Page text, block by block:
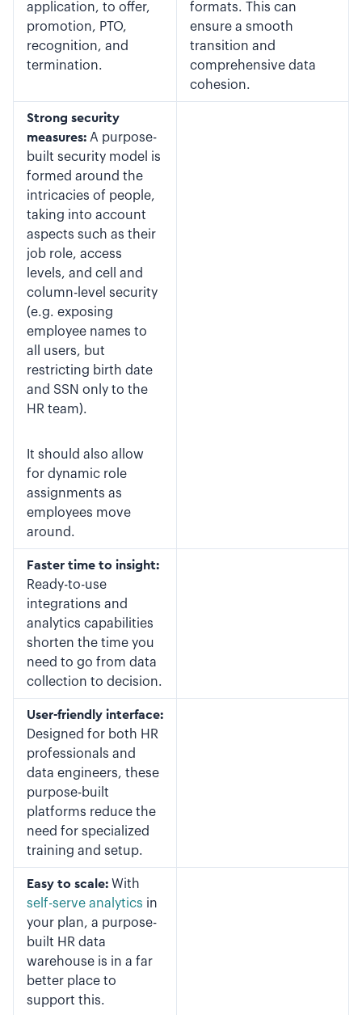
application, to offer,
promotion, PTO,
recognition, and
termination.
formats. This can
ensure a smooth
transition and
comprehensive data
cohesion.
Strong security
measures: A purpose-
built security model is
formed around the
intricacies of people,
taking into account
aspects such as their
job role, access
levels, and cell and
column-level security
(e.g. exposing
employee names to
all users, but
restricting birth date
and SSN only to the
HR team).
It should also allow
for dynamic role
assignments as
employees move
around.
Faster time to insight:
Ready-to-use
integrations and
analytics capabilities
shorten the time you
need to go from data
collection to decision.
User-friendly interface:
Designed for both HR
professionals and
data engineers, these
purpose-built
platforms reduce the
need for specialized
training and setup.
Easy to scale: With
self-serve analytics in
your plan, a purpose-
built HR data
warehouse is in a far
better place to
support this.